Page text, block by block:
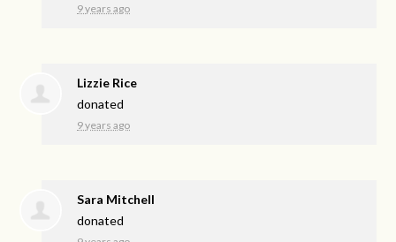
9 years ago
Lizzie Rice
donated
9 years ago
Sara Mitchell
donated